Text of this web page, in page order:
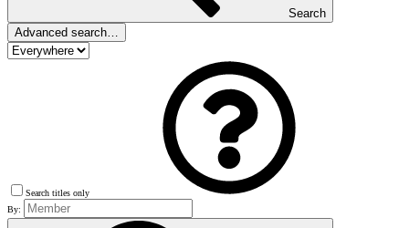
Search
Advanced search…
Search titles only
By: